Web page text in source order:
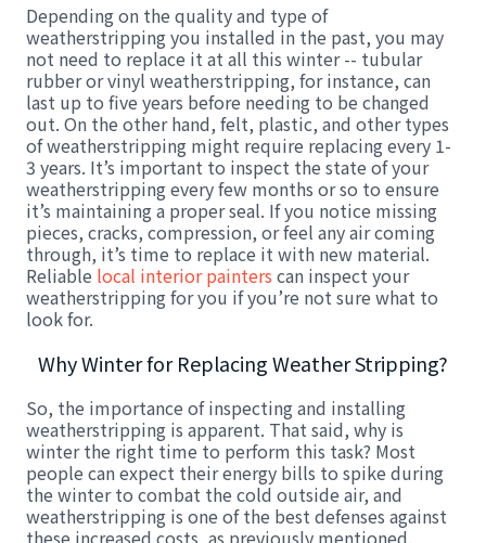
Depending on the quality and type of
weatherstripping you installed in the past, you may
not need to replace it at all this winter -- tubular
rubber or vinyl weatherstripping, for instance, can
last up to five years before needing to be changed
out. On the other hand, felt, plastic, and other types
of weatherstripping might require replacing every 1-
3 years. It’s important to inspect the state of your
weatherstripping every few months or so to ensure
it’s maintaining a proper seal. If you notice missing
pieces, cracks, compression, or feel any air coming
through, it’s time to replace it with new material.
Reliable local interior painters can inspect your
weatherstripping for you if you’re not sure what to
look for.
Why Winter for Replacing Weather Stripping?
So, the importance of inspecting and installing
weatherstripping is apparent. That said, why is
winter the right time to perform this task? Most
people can expect their energy bills to spike during
the winter to combat the cold outside air, and
weatherstripping is one of the best defenses against
these increased costs, as previously mentioned.